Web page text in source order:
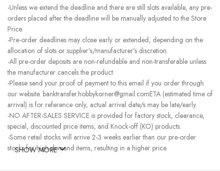
-Unless we extend the deadline and there are still slots available, any pre-
orders placed after the deadline will be manually adjusted to the Store
Price.
-Pre-order deadlines may close early or extended, depending on the
allocation of slots or supplier’s/manufacturer’s discretion.
-All pre-order deposits are non-refundable and non-transferable unless
the manufacturer cancels the product.
-Please send your proof of payment to this email if you order through
our website. banktransfer.hobbykorner@gmail.comETA (estimated time of
arrival) is for reference only, actual arrival date/s may be late/early.
-NO AFTER-SALES SERVICE is provided for factory stock, clearance,
special, discounted price items, and Knock-off (KO) products.
-Some retail stocks will arrive 2-3 weeks earlier than our pre-order
stocks for high-demand items, resulting in a higher price.
SHOW MORE